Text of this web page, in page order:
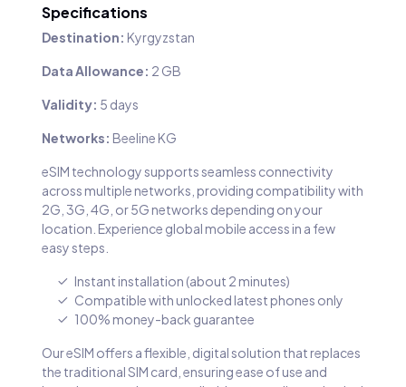
Specifications
Destination: Kyrgyzstan
Data Allowance: 2 GB
Validity: 5 days
Networks: Beeline KG
eSIM technology supports seamless connectivity
across multiple networks, providing compatibility with
2G, 3G, 4G, or 5G networks depending on your
location. Experience global mobile access in a few
easy steps.
Instant installation (about 2 minutes)
Compatible with unlocked latest phones only
100% money-back guarantee
Our eSIM offers a flexible, digital solution that replaces
the traditional SIM card, ensuring ease of use and